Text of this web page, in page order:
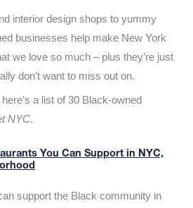
interior design shops to yummy
businesses help make New York
we love so much – plus they’re just
don’t want to miss out on.
a list of 30 Black-owned
NYC.
You Can Support in NYC,
support the Black community in